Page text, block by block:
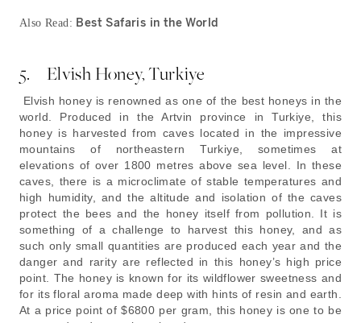
Also Read: Best Safaris in the World
5. Elvish Honey, Turkiye
Elvish honey is renowned as one of the best honeys in the
world. Produced in the Artvin province in Turkiye, this
honey is harvested from caves located in the impressive
mountains of northeastern Turkiye, sometimes at
elevations of over 1800 metres above sea level. In these
caves, there is a microclimate of stable temperatures and
high humidity, and the altitude and isolation of the caves
protect the bees and the honey itself from pollution. It is
something of a challenge to harvest this honey, and as
such only small quantities are produced each year and the
danger and rarity are reflected in this honey’s high price
point. The honey is known for its wildflower sweetness and
for its floral aroma made deep with hints of resin and earth.
At a price point of $6800 per gram, this honey is one to be